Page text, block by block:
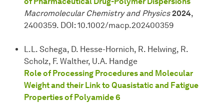
Macromolecular Chemistry and Physics2024,
2400359. DOI: 10.1002/macp.202400359
L.L. Schega, D. Hesse-Hornich, R. Helwing, R.
Scholz, F. Walther, U.A. Handge
Role of Processing Procedures and Molecular
Weight and their Link to Quasistatic and Fatigue
Properties of Polyamide 6